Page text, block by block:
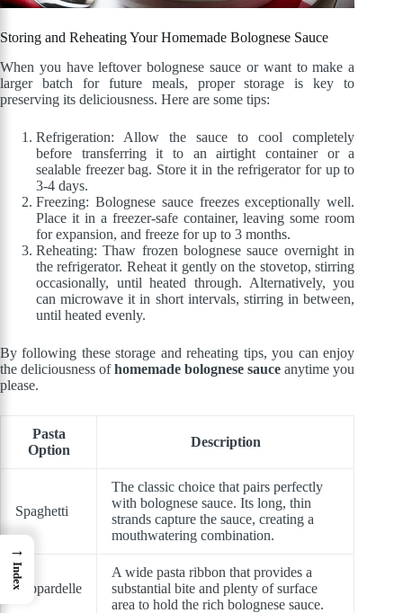
Storing and Reheating Your Homemade Bolognese Sauce
When you have leftover bolognese sauce or want to make a
larger batch for future meals, proper storage is key to
preserving its deliciousness. Here are some tips:
Refrigeration: Allow the sauce to cool completely
before transferring it to an airtight container or a
sealable freezer bag. Store it in the refrigerator for up to
3-4 days.
Freezing: Bolognese sauce freezes exceptionally well.
Place it in a freezer-safe container, leaving some room
for expansion, and freeze for up to 3 months.
Reheating: Thaw frozen bolognese sauce overnight in
the refrigerator. Reheat it gently on the stovetop, stirring
occasionally, until heated through. Alternatively, you
can microwave it in short intervals, stirring in between,
until heated evenly.
By following these storage and reheating tips, you can enjoy
the deliciousness ofhomemade bolognese sauce anytime you
please.
Pasta
Option
Description
Spaghetti
The classic choice that pairs perfectly
with bolognese sauce. Its long, thin
strands capture the sauce, creating a
mouthwatering combination.
Pappardelle
A wide pasta ribbon that provides a
substantial bite and plenty of surface
area to hold the rich bolognese sauce.
→
Index